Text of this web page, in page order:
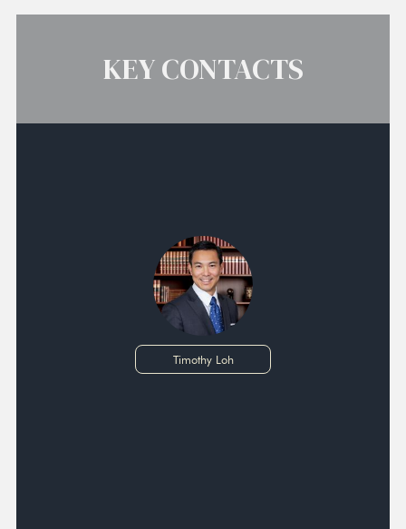
KEY CONTACTS
Timothy Loh